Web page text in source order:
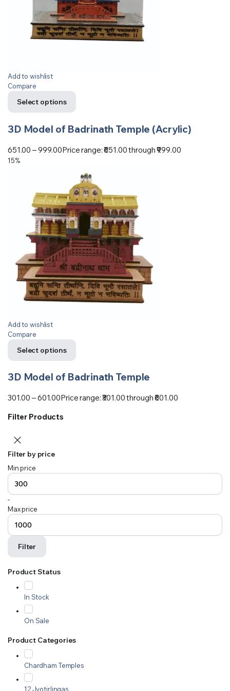
Add to wishlist
Compare
Select options
3D Model of Badrinath Temple (Acrylic)
651.00 –999.00Price range: ₹651.00 through ₹999.00
15%
Add to wishlist
Compare
Select options
3D Model of Badrinath Temple
301.00 –601.00Price range: ₹301.00 through ₹601.00
Filter Products
Filter by price
Min price
-
Max price
Filter
Product Status
In Stock
On Sale
Product Categories
Chardham Temples
12 Jyotirlingas